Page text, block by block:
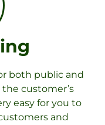
both public and
customer’s
easy for you to
and